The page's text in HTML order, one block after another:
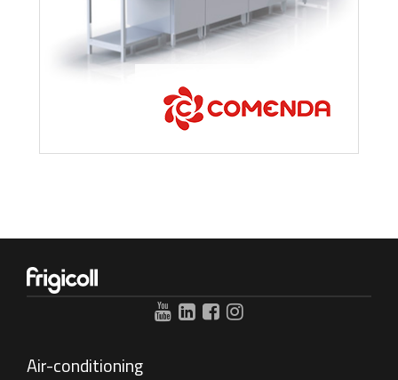
Air-conditioning